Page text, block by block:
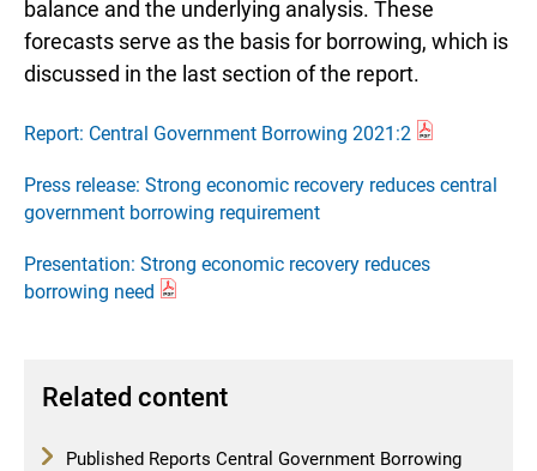
balance and the underlying analysis. These
forecasts serve as the basis for borrowing, which is
discussed in the last section of the report.
Report: Central Government Borrowing 2021:2
Press release: Strong economic recovery reduces central
government borrowing requirement
Presentation: Strong economic recovery reduces
borrowing need
Related content
Published Reports Central Government Borrowing